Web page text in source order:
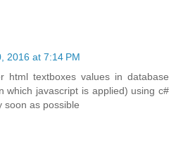
2016 at 7:14 PM
html textboxes values in database
which javascript is applied) using c#
soon as possible